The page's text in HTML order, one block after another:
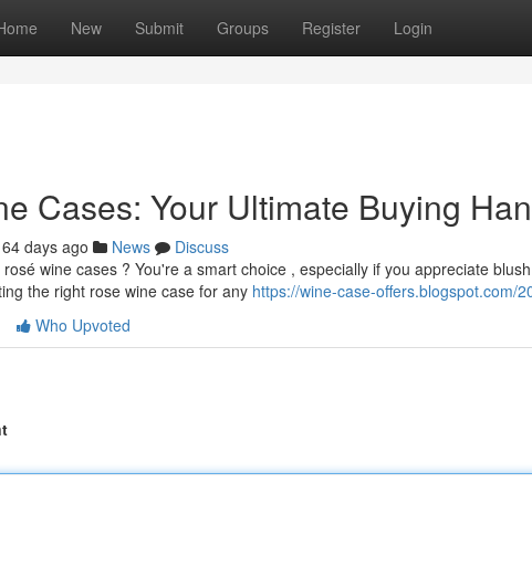
New Submit Groups Register Login
Cases: Your Ultimate Buying
64 days ago News
Discuss
wine cases ? You're a smart choice , especially if you appreciate
the right rose wine case for any https://wine-case-offers.blogspot.com/
Who Upvoted